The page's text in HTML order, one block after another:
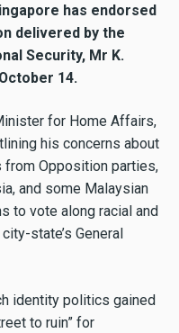
has endorsed
delivered by the
Security, Mr K.
14.
for Home Affairs,
his concerns about
from Opposition parties,
and some Malaysian
to vote along racial and
state’s General
identity politics gained
to ruin” for